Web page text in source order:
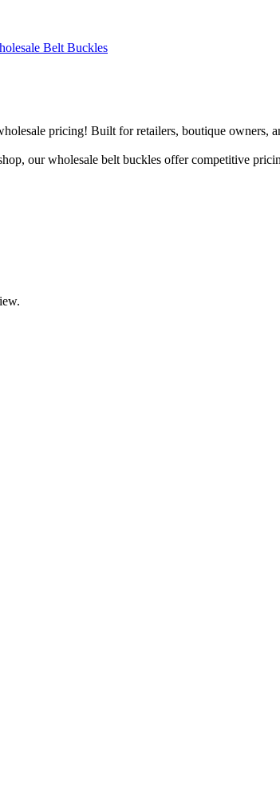
Belt Buckles
pricing! Built for retailers, boutique owners,
our wholesale belt buckles offer competitive